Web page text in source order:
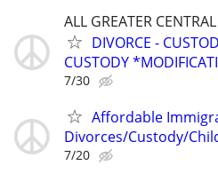
ALL GREATER
DIVORCE -
CUSTODY
7/30
Affordable
Divorces/Custody/
7/20